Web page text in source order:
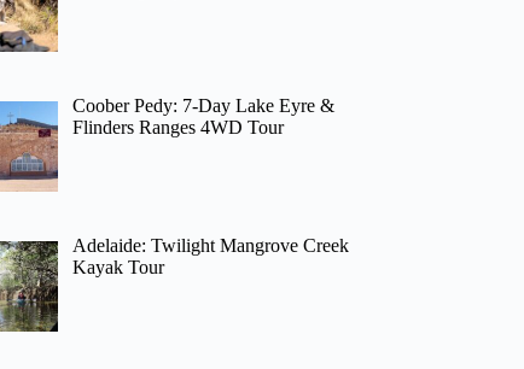
Coober Pedy: 7-Day Lake Eyre &
Flinders Ranges 4WD Tour
Adelaide: Twilight Mangrove Creek
Kayak Tour